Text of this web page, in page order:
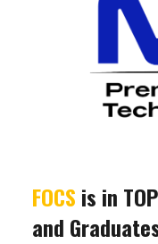
FOCS is in
and